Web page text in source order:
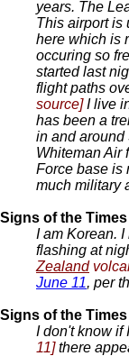
years. The
This airport is
here which is
occuring so
started last
flight paths
source]I live
has been a
in and around
Whiteman Air
Force base is
much military
Signs of the
I am Korean.
flashing at
Zealand
June 11, per
Signs of the
I don't know if
11]there